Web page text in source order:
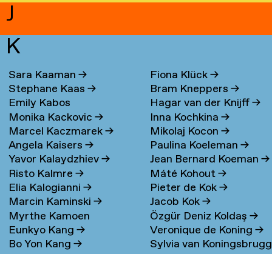
J
K
Sara Kaaman→
Stephane Kaas→
Emily Kabos
Monika Kackovic→
Marcel Kaczmarek→
Angela Kaisers→
Yavor Kalaydzhiev→
Risto Kalmre→
Elia Kalogianni→
Marcin Kaminski→
Myrthe Kamoen
Eunkyo Kang→
Bo Yon Kang→
Fiona Klück→
Bram Kneppers→
Hagar van der Knijff→
Inna Kochkina→
Mikolaj Kocon→
Paulina Koeleman→
Jean Bernard Koeman→
Máté Kohout→
Pieter de Kok→
Jacob Kok→
Özgür Deniz Koldaş→
Veronique de Koning→
Sylvia van